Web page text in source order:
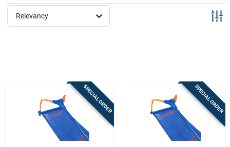
Relevancy
SPECIAL ORDER SPECIAL ORDER